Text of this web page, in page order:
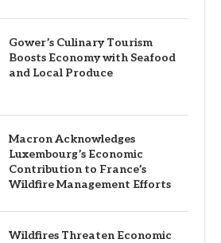
Gower’s Culinary Tourism
Boosts Economy with Seafood
and Local Produce
Macron Acknowledges
Luxembourg’s Economic
Contribution to France’s
Wildfire Management Efforts
Wildfires Threaten Economic